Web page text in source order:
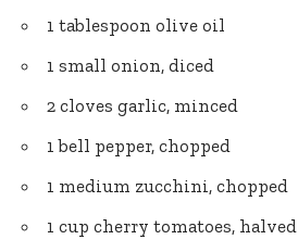
1 tablespoon olive oil
1 small onion, diced
2 cloves garlic, minced
1 bell pepper, chopped
1 medium zucchini, chopped
1 cup cherry tomatoes, halved